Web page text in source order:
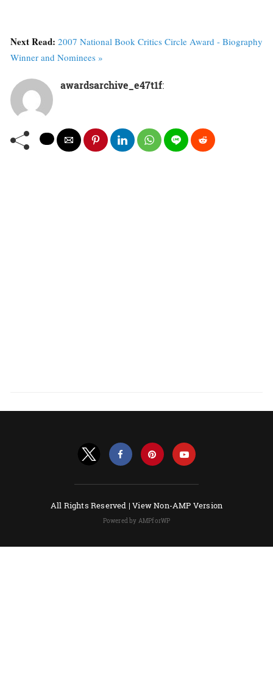
Next Read: 2007 National Book Critics Circle Award - Biography
Winner and Nominees »
awardsarchive_e47t1f:
All Rights Reserved |View Non-AMP Version
Powered by AMPforWP